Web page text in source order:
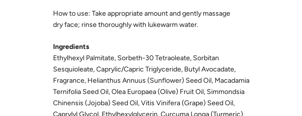
How to use: Take appropriate amount and gently massage
dryface; rinse thoroughly with lukewarm water.
Ingredients
Ethylhexyl Palmitate, Sorbeth-30 Tetraoleate, Sorbitan
Sesquioleate, Caprylic/Capric Triglyceride, Butyl Avocadate,
Fragrance, Helianthus Annuus (Sunflower) Seed Oil, Macadamia
Ternifolia Seed Oil, Olea Europaea (Olive) Fruit Oil, Simmondsia
Chinensis (Jojoba) Seed Oil, Vitis Vinifera (Grape) Seed Oil,